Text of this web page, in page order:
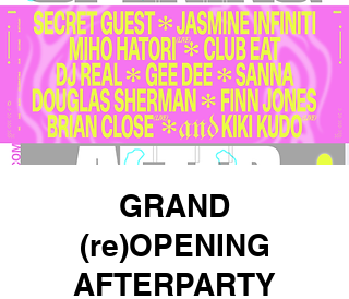
GRAND
(re)OPENING
AFTERPARTY